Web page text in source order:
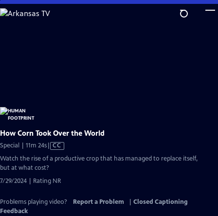
Skip
to
How Corn Took Over the World
Special | 11m 24sVideo
has
Closed
CC
Watch the rise of a productive crop that has managed to replace itself,
but at what cost?
7/29/2024 | Rating NR
Problems playing video? Report a Problem
Closed Captioning
Feedback